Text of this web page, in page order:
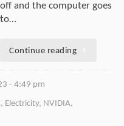
off and the computer goes
to…
Continue reading
- 4:49 pm
, Electricity, NVIDIA,